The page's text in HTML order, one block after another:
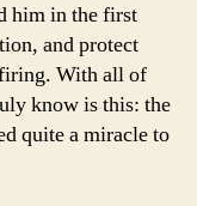
him in the first
and protect
With all of
know is this: the
quite a miracle to